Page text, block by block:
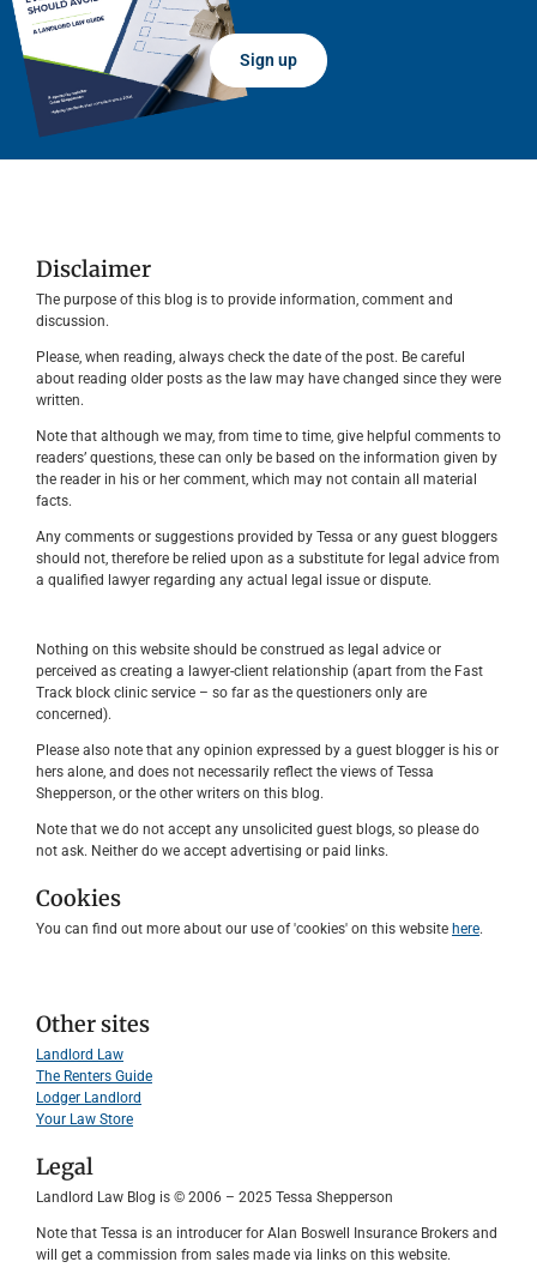
Sign up
Disclaimer
The purpose of this blog is to provide information, comment and
discussion.
Please, when reading, always check the date of the post. Be careful
about reading older posts as the law may have changed since they were
written.
Note that although we may, from time to time, give helpful comments to
readers’ questions, these can only be based on the information given by
the reader in his or her comment, which may not contain all material
facts.
Any comments or suggestions provided by Tessa or any guest bloggers
should not, therefore be relied upon as a substitute for legal advice from
a qualified lawyer regarding any actual legal issue or dispute.
Nothing on this website should be construed as legal advice or
perceived as creating a lawyer-client relationship (apart from the Fast
Track block clinic service – so far as the questioners only are
concerned).
Please also note that any opinion expressed by a guest blogger is his or
hers alone, and does not necessarily reflect the views of Tessa
Shepperson, or the other writers on this blog.
Note that we do not accept any unsolicited guest blogs, so please do
not ask. Neither do we accept advertising or paid links.
Cookies
You can find out more about our use of 'cookies' on this website here.
Other sites
Landlord Law
The Renters Guide
Lodger Landlord
Your Law Store
Legal
Landlord Law Blog is © 2006 – 2025 Tessa Shepperson
Note that Tessa is an introducer for Alan Boswell Insurance Brokers and
will get a commission from sales made via links on this website.